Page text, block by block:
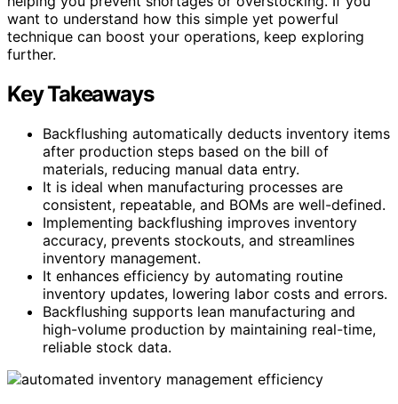
want to understand how this simple yet powerful
technique can boost your operations, keep exploring
further.
Key Takeaways
Backflushing automatically deducts inventory items
after production steps based on the bill of
materials, reducing manual data entry.
It is ideal when manufacturing processes are
consistent, repeatable, and BOMs are well-defined.
Implementing backflushing improves inventory
accuracy, prevents stockouts, and streamlines
inventory management.
It enhances efficiency by automating routine
inventory updates, lowering labor costs and errors.
Backflushing supports lean manufacturing and
high-volume production by maintaining real-time,
reliable stock data.